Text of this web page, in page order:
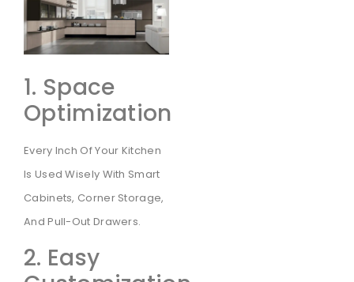
1. Space
Optimization
Every Inch Of Your Kitchen
Is Used Wisely With Smart
Cabinets, Corner Storage,
And Pull-Out Drawers.
2. Easy